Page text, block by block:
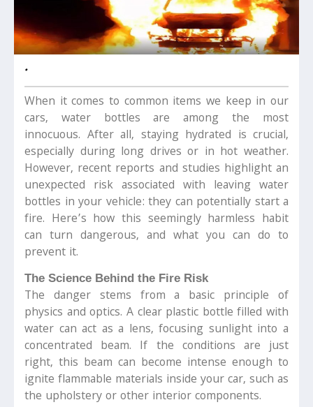
.
When it comes to common items we keep in our
cars, water bottles are among the most
innocuous. After all, staying hydrated is crucial,
especially during long drives or in hot weather.
However, recent reports and studies highlight an
unexpected risk associated with leaving water
bottles in your vehicle: they can potentially start a
fire. Here’s how this seemingly harmless habit
can turn dangerous, and what you can do to
prevent it.
The Science Behind the Fire Risk
The danger stems from a basic principle of
physics and optics. A clear plastic bottle filled with
water can act as a lens, focusing sunlight into a
concentrated beam. If the conditions are just
right, this beam can become intense enough to
ignite flammable materials inside your car, such as
the upholstery or other interior components.